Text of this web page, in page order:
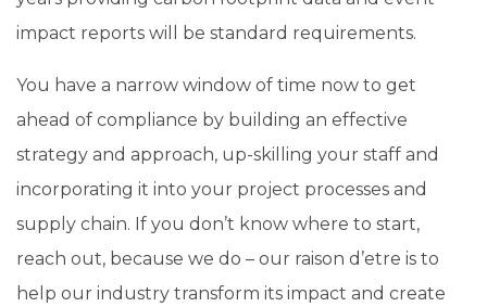
impact reports will be standard requirements.
You have a narrow window of time now to get
ahead of compliance by building an effective
strategy and approach, up-skilling your staff and
incorporating it into your project processes and
supply chain. If you don’t know where to start,
reach out, because we do – our raison d’etre is to
help our industry transform its impact and create